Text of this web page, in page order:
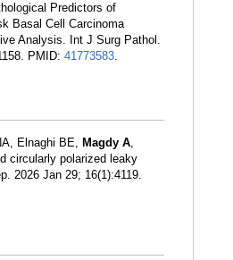
Predictors of
Basal Cell Carcinoma
Analysis. Int J Surg Pathol.
PMID: 41773583.
Elnaghi BE, Magdy A,
circularly polarized leaky
2026 Jan 29; 16(1):4119.